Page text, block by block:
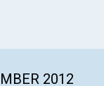
2012